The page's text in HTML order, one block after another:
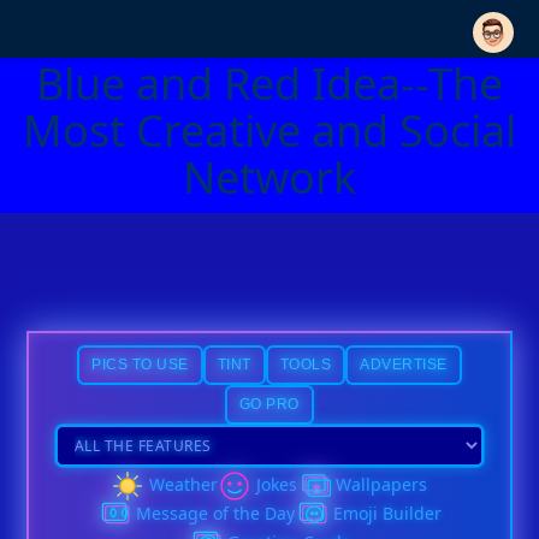
Blue and Red Idea--The
Most Creative and Social
Network
PICS TO USE TINT TOOLS ADVERTISE
GO PRO
Weather Jokes
Wallpapers
Message of the Day
Emoji Builder